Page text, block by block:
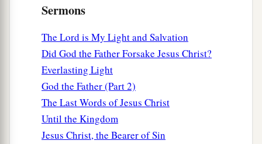
Sermons
The Lord is My Light and Salvation
Did God the Father Forsake Jesus Christ?
Everlasting Light
God the Father (Part 2)
The Last Words of Jesus Christ
Until the Kingdom
Jesus Christ, the Bearer of Sin